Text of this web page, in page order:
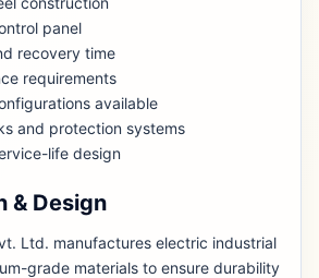
panel
recovery time
requirements
available
and protection systems
life design
& Design
Ltd. manufactures electric industrial
grade materials to ensure durability